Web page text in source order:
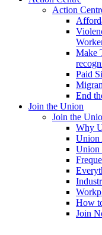
Action
Make
Paid
End
Join the Union
Join the
Why
Union
Union
How
Join